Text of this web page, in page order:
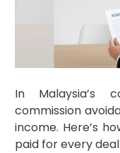
In Malaysia’s
commission
income. Here’s
paid for every